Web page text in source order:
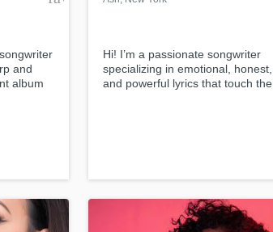
and
album
fresh
Hi! I’m a passionate songwriter
specializing in emotional, honest,
and powerful lyrics that touch the